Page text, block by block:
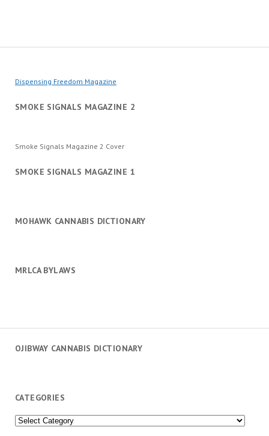
Dispensing Freedom Magazine
SMOKE SIGNALS MAGAZINE 2
Smoke Signals Magazine 2 Cover
SMOKE SIGNALS MAGAZINE 1
MOHAWK CANNABIS DICTIONARY
MRLCA BYLAWS
OJIBWAY CANNABIS DICTIONARY
CATEGORIES
Categories